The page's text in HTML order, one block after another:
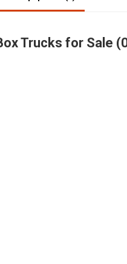
Trucks for Sale